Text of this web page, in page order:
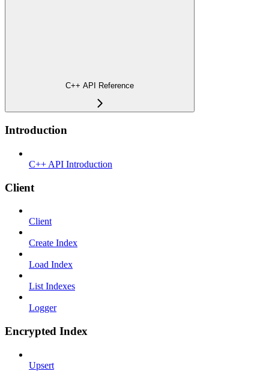
C++ API Reference
Introduction
C++ API Introduction
Client
Client
Create Index
Load Index
List Indexes
Logger
Encrypted Index
Upsert